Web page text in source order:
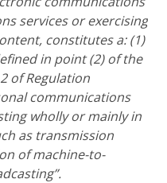
services or exercising
constitutes a: (1)
in point (2) of the
of Regulation
communications
wholly or mainly in
as transmission
of machine-to-